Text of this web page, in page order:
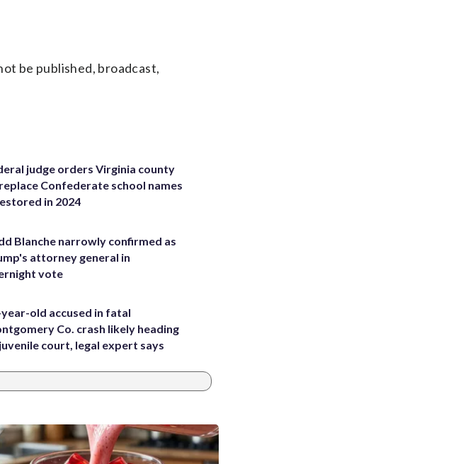
be published, broadcast,
judge orders Virginia county
Confederate school names
in 2024
Blanche narrowly confirmed as
attorney general in
vote
old accused in fatal
Co. crash likely heading
court, legal expert says